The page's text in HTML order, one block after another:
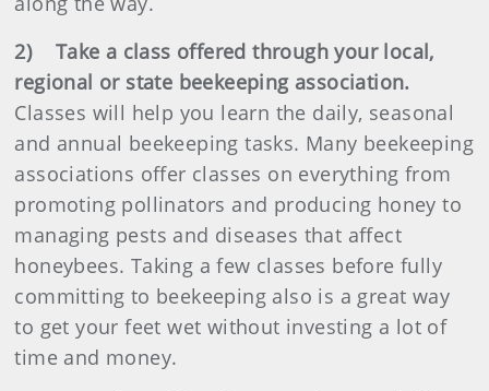
2) Take a class offered through your local,
regional or state beekeeping association.
Classes will help you learn the daily, seasonal
and annual beekeeping tasks. Many beekeeping
associations offer classes on everything from
promoting pollinators and producing honey to
managing pests and diseases that affect
honeybees. Taking a few classes before fully
committing to beekeeping also is a great way
to get your feet wet without investing a lot of
time and money.